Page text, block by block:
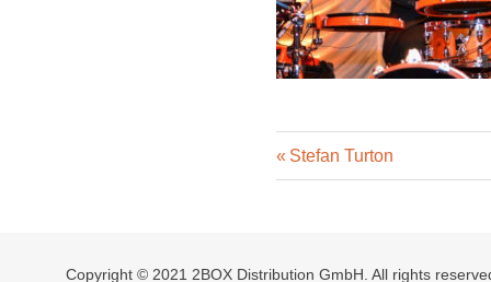
Post
Previous
Post:
Stefan Turton
Copyright © 2021 2BOX Distribution GmbH. All rights